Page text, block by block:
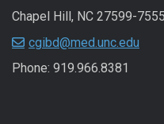
Chapel Hill, NC 27599-7555
cgibd@med.unc.edu
Phone: 919.966.8381